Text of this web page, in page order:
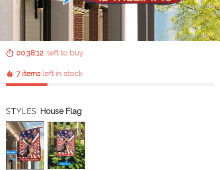
00:38:11left to buy
7 items left in stock
STYLES: House Flag